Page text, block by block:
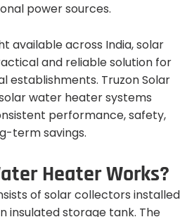
power sources.
available across India, solar
and reliable solution for
establishments. Truzon Solar
water heater systems
performance, safety,
term savings.
ater HeaterWorks?
of solar collectors installed
insulated storage tank. The